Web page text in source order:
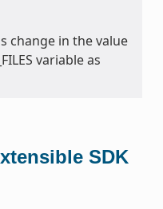
change in the value
variable as
SDK